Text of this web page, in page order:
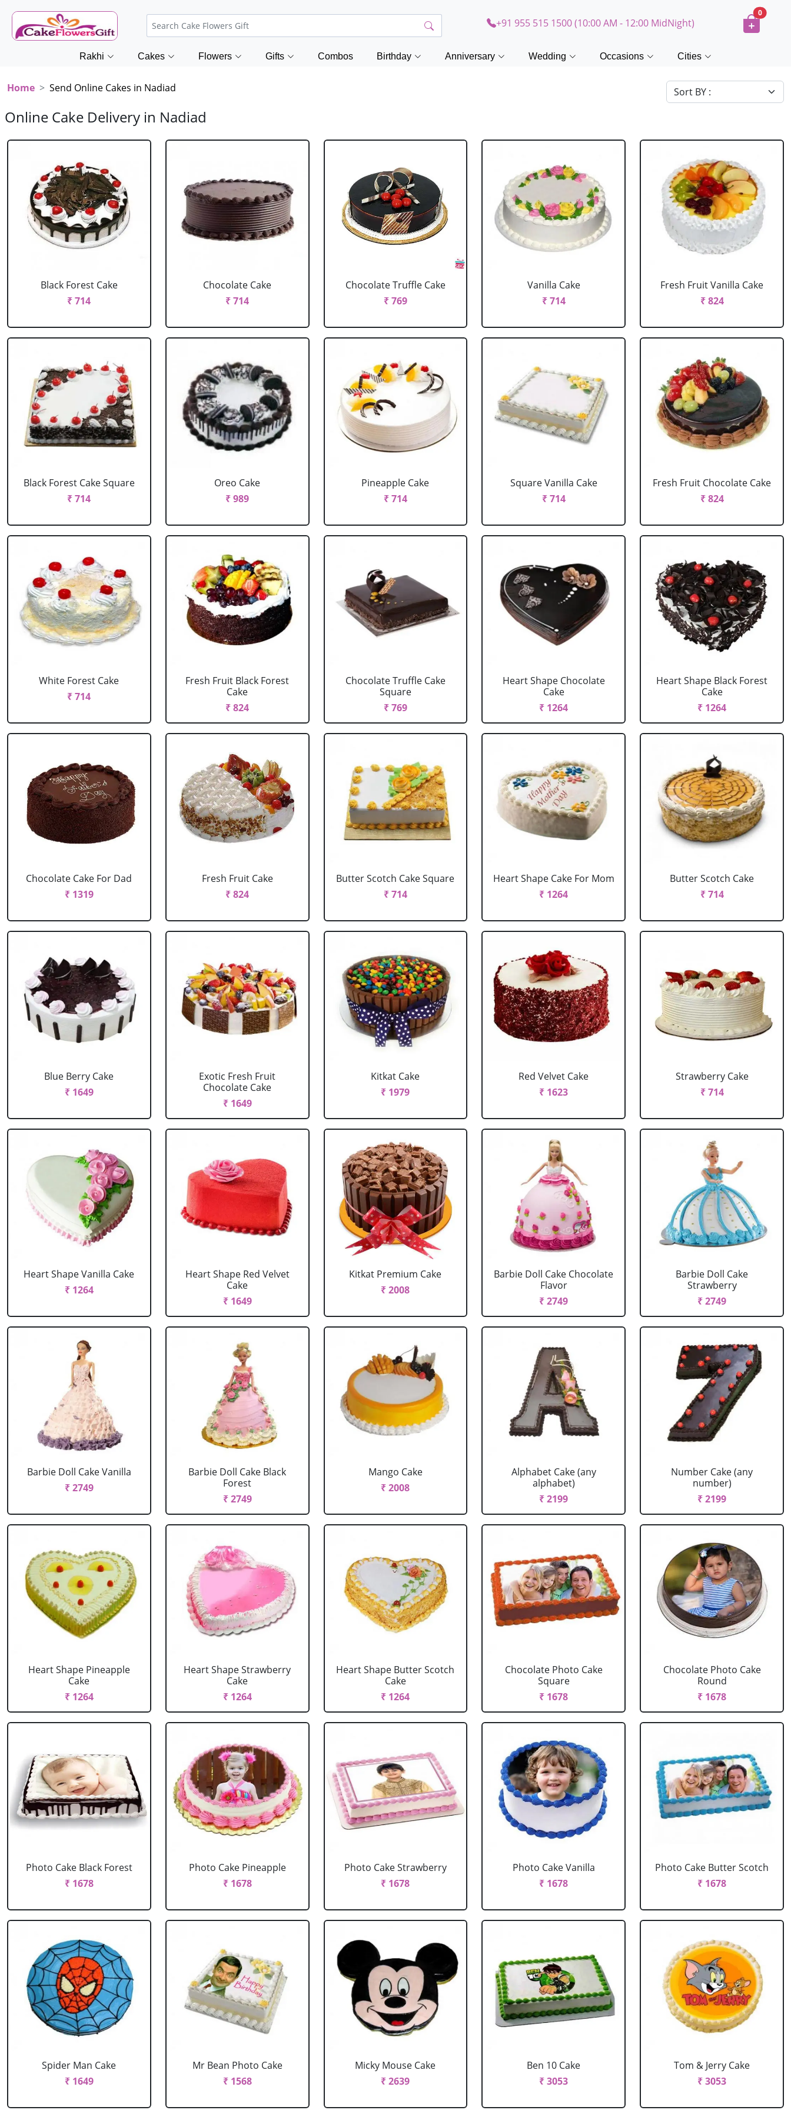
+91 955 515 1500 (10:00 AM - 12:00 MidNight)
0
Rakhi Cakes Flowers Gifts Combos Birthday Anniversary Wedding Occasions Cities
Home Send Online Cakes in Nadiad
Online Cake Delivery in Nadiad
Black Forest Cake
₹ 714
Chocolate Cake
₹ 714
Chocolate Truffle Cake
₹ 769
Vanilla Cake
₹ 714
Fresh Fruit Vanilla Cake
₹ 824
Black Forest Cake Square
₹ 714
Oreo Cake
₹ 989
Pineapple Cake
₹ 714
Square Vanilla Cake
₹ 714
Fresh Fruit Chocolate Cake
₹ 824
White Forest Cake
₹ 714
Fresh Fruit Black Forest
Cake
₹ 824
Chocolate Truffle Cake
Square
₹ 769
Heart Shape Chocolate
Cake
₹ 1264
Heart Shape Black Forest
Cake
₹ 1264
Chocolate Cake For Dad
₹ 1319
Fresh Fruit Cake
₹ 824
Butter Scotch Cake Square
₹ 714
Heart Shape Cake For Mom
₹ 1264
Butter Scotch Cake
₹ 714
Blue Berry Cake
₹ 1649
Exotic Fresh Fruit
Chocolate Cake
₹ 1649
Kitkat Cake
₹ 1979
Red Velvet Cake
₹ 1623
Strawberry Cake
₹ 714
Heart Shape Vanilla Cake
₹ 1264
Heart Shape Red Velvet
Cake
₹ 1649
Kitkat Premium Cake
₹ 2008
Barbie Doll Cake Chocolate
Flavor
₹ 2749
Barbie Doll Cake
Strawberry
₹ 2749
Barbie Doll Cake Vanilla
₹ 2749
Barbie Doll Cake Black
Forest
₹ 2749
Mango Cake
₹ 2008
Alphabet Cake (any
alphabet)
₹ 2199
Number Cake (any
number)
₹ 2199
Heart Shape Pineapple
Cake
₹ 1264
Heart Shape Strawberry
Cake
₹ 1264
Heart Shape Butter Scotch
Cake
₹ 1264
Chocolate Photo Cake
Square
₹ 1678
Chocolate Photo Cake
Round
₹ 1678
Photo Cake Black Forest
₹ 1678
Photo Cake Pineapple
₹ 1678
Photo Cake Strawberry
₹ 1678
Photo Cake Vanilla
₹ 1678
Photo Cake Butter Scotch
₹ 1678
Spider Man Cake
₹ 1649
Mr Bean Photo Cake
₹ 1568
Micky Mouse Cake
₹ 2639
Ben 10 Cake
₹ 3053
Tom & Jerry Cake
₹ 3053